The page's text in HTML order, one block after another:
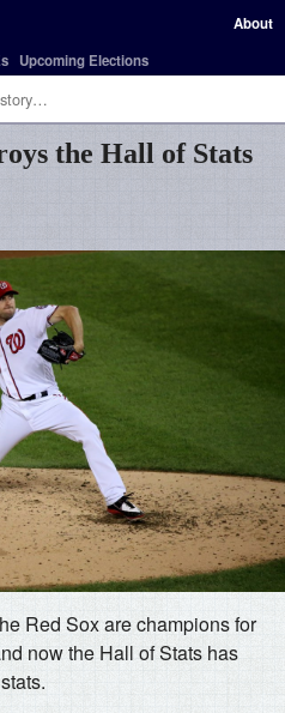
About
Upcoming Elections
the Hall of Stats
Red Sox are champions for
now the Hall of Stats has